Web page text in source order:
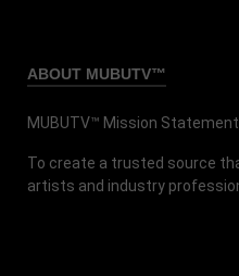
ABOUT MUBUTV™
MUBUTV™ Mission Statement
To create a trusted source
artists and industry